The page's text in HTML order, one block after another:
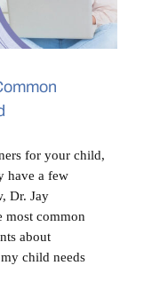
for your child,
have a few
Dr. Jay
most common
about
child needs